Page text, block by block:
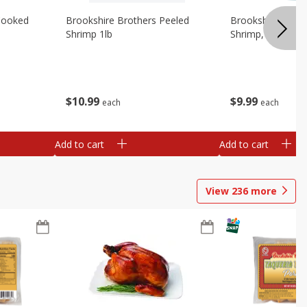
$10 99 each
Brookshire Brothers Peeled
Shrimp 1lb
Add to cart
$9 99 each
Brookshire
Shrimp, 16 Oz
Add to cart
View 236 more